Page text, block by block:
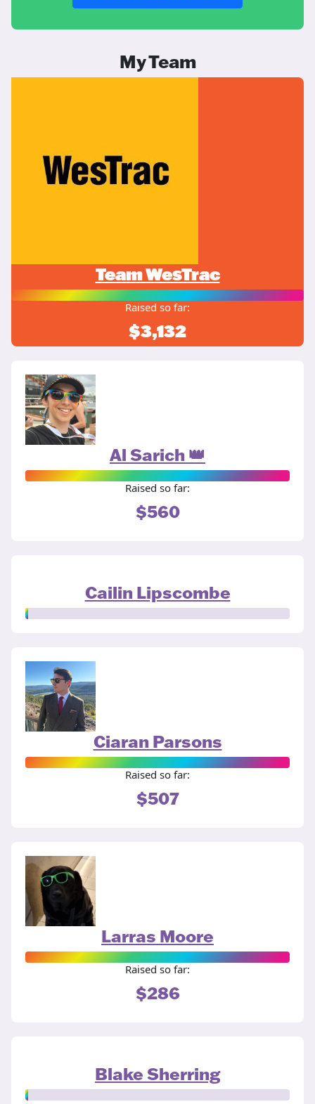
My Team
Team WesTrac
Raised so far:
$3,132
Al Sarich 👑
Raised so far:
$560
Cailin Lipscombe
Ciaran Parsons
Raised so far:
$507
Larras Moore
Raised so far:
$286
Blake Sherring